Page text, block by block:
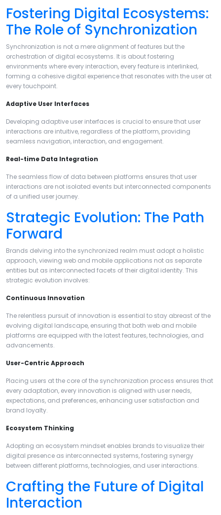
Fostering Digital Ecosystems:
The Role of Synchronization
Synchronization is not a mere alignment of features but the
orchestration of digital ecosystems. It is about fostering
environments where every interaction, every feature is interlinked,
forming a cohesive digital experience that resonates with the user at
every touchpoint.
Adaptive User Interfaces
Developing adaptive user interfaces is crucial to ensure that user
interactions are intuitive, regardless of the platform, providing
seamless navigation, interaction, and engagement.
Real-time Data Integration
The seamless flow of data between platforms ensures that user
interactions are not isolated events but interconnected components
of a unified user journey.
Strategic Evolution: The Path
Forward
Brands delving into the synchronized realm must adopt a holistic
approach, viewing web and mobile applications not as separate
entities but as interconnected facets of their digital identity. This
strategic evolution involves:
Continuous Innovation
The relentless pursuit of innovation is essential to stay abreast of the
evolving digital landscape, ensuring that both web and mobile
platforms are equipped with the latest features, technologies, and
advancements.
User-Centric Approach
Placing users at the core of the synchronization process ensures that
every adaptation, every innovation is aligned with user needs,
expectations, and preferences, enhancing user satisfaction and
brand loyalty.
Ecosystem Thinking
Adopting an ecosystem mindset enables brands to visualize their
digital presence as interconnected systems, fostering synergy
between different platforms, technologies, and user interactions.
Crafting the Future of Digital
Interaction